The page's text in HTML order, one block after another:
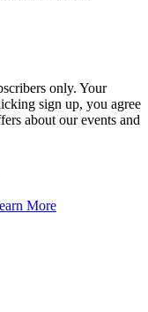
only. Your
sign up, you agree
about our events and
More